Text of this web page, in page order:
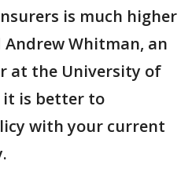
is much higher
Whitman, an
at the University of
it is better to
with your current